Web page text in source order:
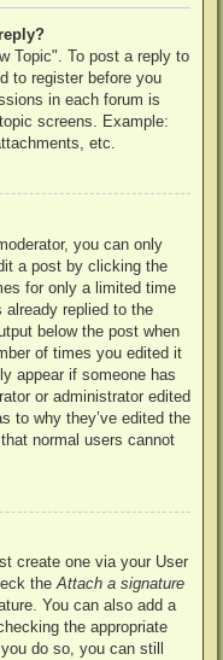
Topic". To post a reply to
to register before you
in each forum is
screens. Example:
etc.
you can only
a post by clicking the
for only a limited time
replied to the
below the post when
of times you edited it
appear if someone has
or administrator edited
to why they’ve edited the
normal users cannot
create one via your User
theAttach a signature
You can also add a
the appropriate
do so, you can still